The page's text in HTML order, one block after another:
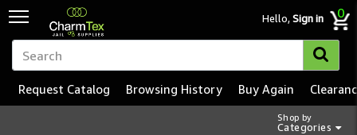
Hello,Sign in 0
Shop by
Categories
Request Catalog Browsing History Buy Again